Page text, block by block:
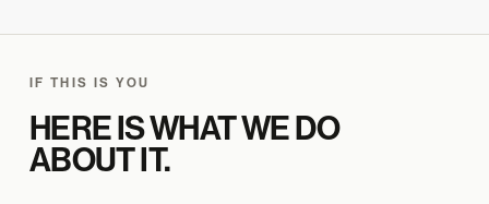
IF THIS IS YOU
HERE IS WHAT WE DO
ABOUT IT.